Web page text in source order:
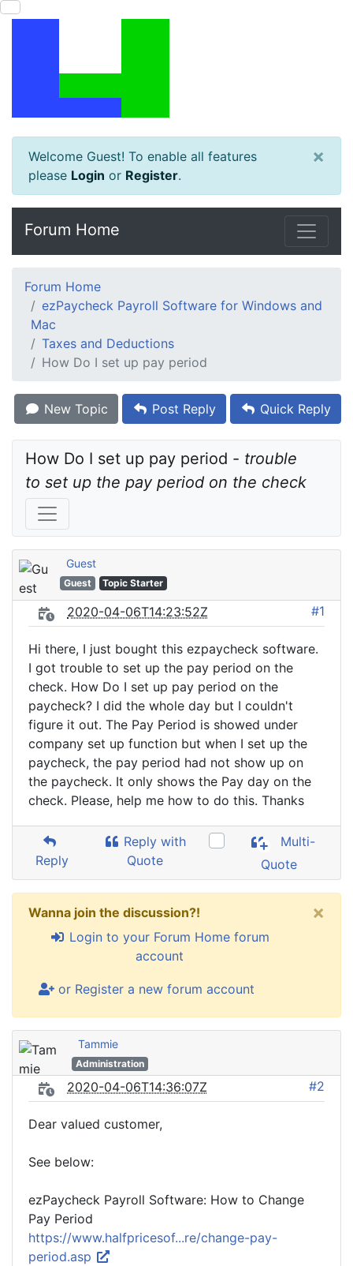
Welcome Guest! To enable all features
please Login or Register.
×
Forum Home
Forum Home
ezPaycheck Payroll Software for Windows and
Mac
Taxes and Deductions
How Do I set up pay period
New Topic Post Reply Quick Reply
How Do I set up pay period - trouble
to set up the pay period on the check
Guest
Guest Topic Starter
2020-04-06T14:23:52Z #1
Hi there, I just bought this ezpaycheck software.
I got trouble to set up the pay period on the
check. How Do I set up pay period on the
paycheck? I did the whole day but I couldn't
figure it out. The Pay Period is showed under
company set up function but when I set up the
paycheck, the pay period had not show up on
the paycheck. It only shows the Pay day on the
check. Please, help me how to do this. Thanks
Reply
Reply with
Quote
Multi-
Quote
Wanna join the discussion?!
Login to your Forum Home forum
account
or Register a new forum account
×
Tammie
Administration
2020-04-06T14:36:07Z #2
Dear valued customer,
See below:
ezPaycheck Payroll Software: How to Change
Pay Period
https://www.halfpricesof...re/change-pay-
period.asp